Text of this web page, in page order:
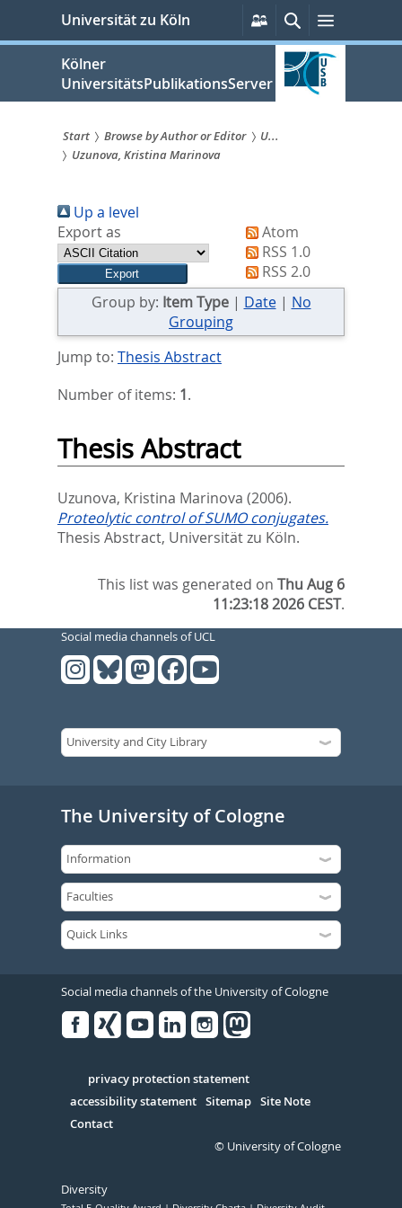
springen
Universität zu Köln
Persönliche
Services
SucheMenü
Kölner
UniversitätsPublikationsServer
Sie
sind
hier:
Start Browse by Author or Editor
U...
Uzunova, Kristina Marinova
Up a level
Export as
Atom
RSS 1.0
RSS 2.0
Group by: Item Type| Date| No
Grouping
Jump to: Thesis Abstract
Number of items: 1.
Thesis Abstract
Uzunova, Kristina Marinova (2006).
Proteolytic control of SUMO conjugates.
Thesis Abstract, Universität zu Köln.
This list was generated onThu Aug 6
11:23:18 2026 CEST.
Social media channels of UCL
The University of Cologne
Social media channels of the University of Cologne
Serivce
privacy protection statement
accessibility statement Sitemap Site Note
Contact
© University of Cologne
Diversity